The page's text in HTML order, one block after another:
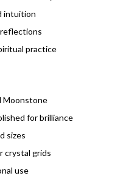
intuition
practice
Moonstone
for brilliance
sizes
crystal grids
use